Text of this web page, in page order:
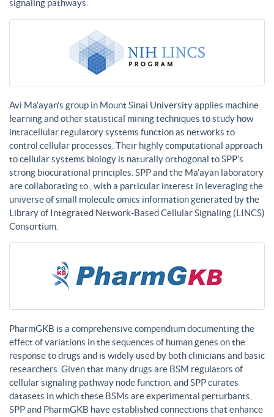
signaling pathways.
Avi Ma’ayan’s group in Mount Sinai University applies machine
learning and other statistical mining techniques to study how
intracellular regulatory systems function as networks to
control cellular processes. Their highly computational approach
to cellular systems biology is naturally orthogonal to SPP’s
strong biocurational principles. SPP and the Ma’ayan laboratory
are collaborating to , with a particular interest in leveraging the
universe of small molecule omics information generated by the
Library of Integrated Network-Based Cellular Signaling (LINCS)
Consortium.
PharmGKB is a comprehensive compendium documenting the
effect of variations in the sequences of human genes on the
response to drugs and is widely used by both clinicians and basic
researchers. Given that many drugs are BSM regulators of
cellular signaling pathway node function, and SPP curates
datasets in which these BSMs are experimental perturbants,
SPP and PharmGKB have established connections that enhance